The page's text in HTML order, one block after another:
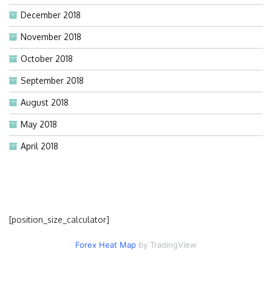
December 2018
November 2018
October 2018
September 2018
August 2018
May 2018
April 2018
[position_size_calculator]
Forex Heat Map by TradingView